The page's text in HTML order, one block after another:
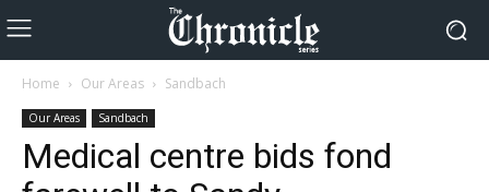
Home Our Areas Sandbach
Our Areas Sandbach
Medical centre bids fond